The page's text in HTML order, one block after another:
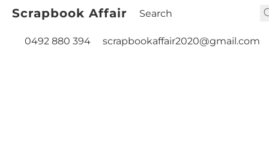
Scrapbook Affair
0492 880 394 scrapbookaffair2020@gmail.com